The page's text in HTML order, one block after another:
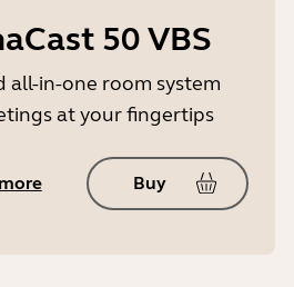
50 VBS
in-one room system
at your fingertips
Buy